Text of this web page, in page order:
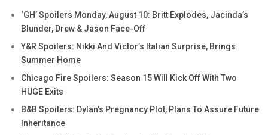
‘GH’ Spoilers Monday, August 10: Britt Explodes, Jacinda’s
Blunder, Drew & Jason Face-Off
Y&R Spoilers: Nikki And Victor’s Italian Surprise, Brings
Summer Home
Chicago Fire Spoilers: Season 15 Will Kick Off With Two
HUGE Exits
B&B Spoilers: Dylan’s Pregnancy Plot, Plans To Assure Future
Inheritance